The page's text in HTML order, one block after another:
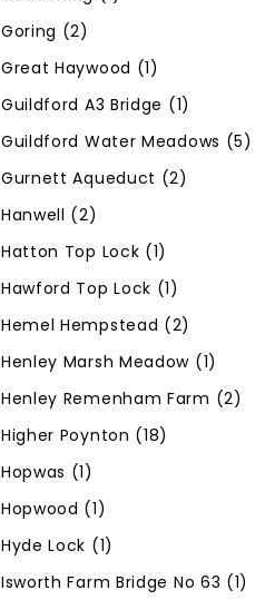
Goring (2)
Great Haywood (1)
Guildford A3 Bridge (1)
Guildford Water Meadows (5)
Gurnett Aqueduct (2)
Hanwell (2)
Hatton Top Lock (1)
Hawford Top Lock (1)
Hemel Hempstead (2)
Henley Marsh Meadow (1)
Henley Remenham Farm (2)
Higher Poynton (18)
Hopwas (1)
Hopwood (1)
Hyde Lock (1)
Isworth Farm Bridge No 63 (1)